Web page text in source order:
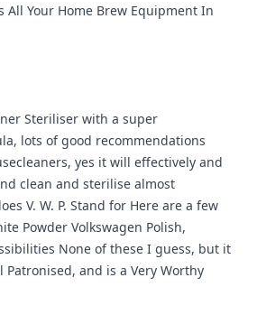
All Your Home Brew Equipment In
Steriliser with a super
lots of good recommendations
yes it will effectively and
clean and sterilise almost
V. W. P. Stand for Here are a few
Powder Volkswagen Polish,
None of these I guess, but it
Patronised, and is a Very Worthy